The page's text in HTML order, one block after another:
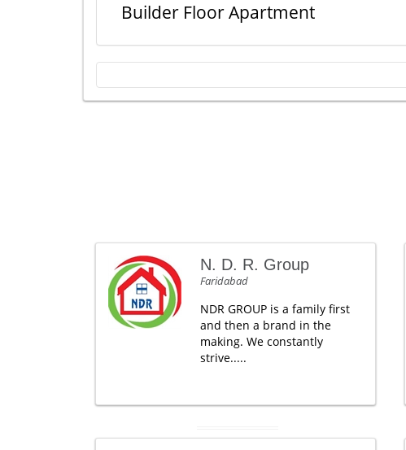
Builder Floor Apartment
N. D. R. Group
Faridabad
NDR GROUP is a family first
and then a brand in the
making. We constantly
strive.....